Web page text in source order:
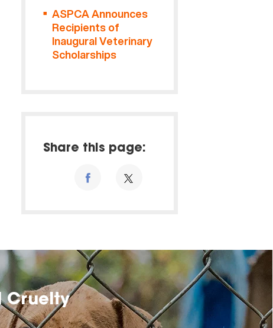
ASPCA Announces
Recipients of
Inaugural Veterinary
Scholarships
Share this page:
Cruelty